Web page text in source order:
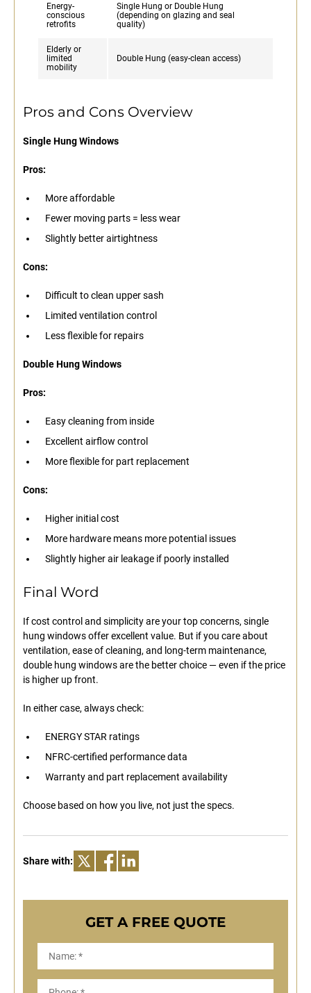
Energy-
conscious
retrofits
Single Hung or Double Hung
(depending on glazing and seal
quality)
Elderly or
limited
mobility
Double Hung (easy-clean access)
Pros and Cons Overview
Single Hung Windows
Pros:
More affordable
Fewer moving parts = less wear
Slightly better airtightness
Cons:
Difficult to clean upper sash
Limited ventilation control
Less flexible for repairs
Double Hung Windows
Pros:
Easy cleaning from inside
Excellent airflow control
More flexible for part replacement
Cons:
Higher initial cost
More hardware means more potential issues
Slightly higher air leakage if poorly installed
Final Word
If cost control and simplicity are your top concerns, single
hung windows offer excellent value. But if you care about
ventilation, ease of cleaning, and long-term maintenance,
double hung windows are the better choice — even if the price
is higher up front.
In either case, always check:
ENERGY STAR ratings
NFRC-certified performance data
Warranty and part replacement availability
Choose based on how you live, not just the specs.
Share with:
GET A FREE QUOTE